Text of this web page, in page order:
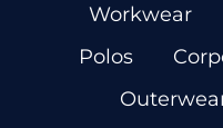
Workwear
Polos